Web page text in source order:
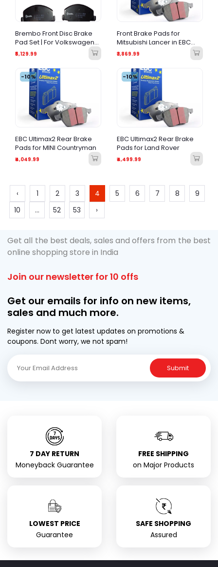
Brembo Front Disc Brake
Pad Set | For Volkswagen
Ameo, Skoda Rapid &
₹5,129.99
Front Brake Pads for
Mitsubishi Lancer in EBC
Ultimax2
₹3,869.99
-10%
EBC Ultimax2 Rear Brake
Pads for MINI Countryman
₹4,049.99
-10%
EBC Ultimax2 Rear Brake
Pads for Land Rover
₹4,499.99
‹ 1 2 3 4 5 6 7 8
9
10
... 52 53 ›
Get all the best deals, sales and offers from the best
online shopping store in India
Join our newsletter for 10 offs
Get our emails for info on new items,
sales and much more.
Register now to get latest updates on promotions &
coupons. Dont worry, we not spam!
Submit
7 DAY RETURN
Moneyback Guarantee
FREE SHIPPING
on Major Products
LOWEST PRICE
Guarantee
SAFE SHOPPING
Assured